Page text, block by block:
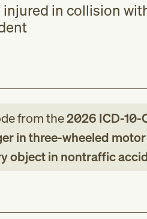
in collision
fromthe2026 ICD-10-
in three-wheeled motor
object in nontraffic